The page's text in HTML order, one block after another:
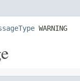
WARNING